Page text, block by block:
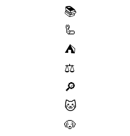
📚
🦾
⛺️
⚖️
🔎
🐱
🐶